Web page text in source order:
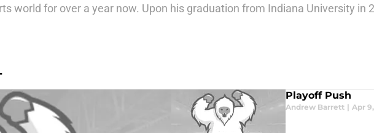
world for over a year now. Upon his graduation from Indiana University in
Playoff Push
Andrew Barrett | Apr